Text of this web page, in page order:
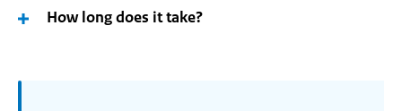
How long does it take?